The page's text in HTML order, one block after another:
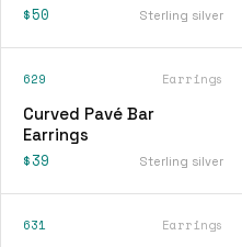
$50 Sterling silver
629 Earrings
Curved Pavé Bar
Earrings
$39 Sterling silver
631 Earrings